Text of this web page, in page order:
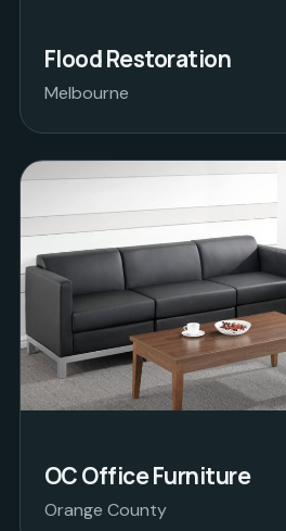
Flood Restoration
Melbourne
OC Office Furniture
Orange County